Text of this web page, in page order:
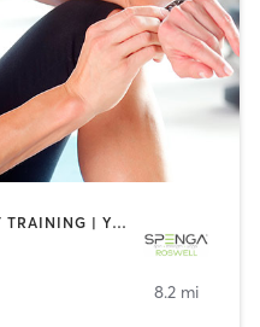
INTERVAL TRAINING | WEIGHT TRAINING | YOGA
8.2 mi